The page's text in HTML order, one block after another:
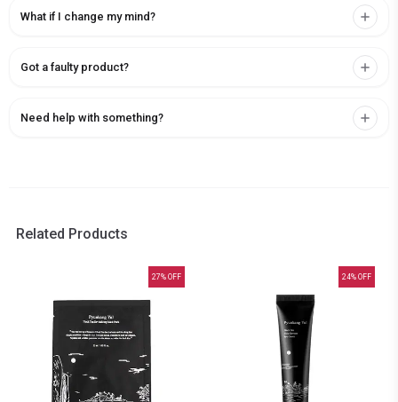
What if I change my mind?
Got a faulty product?
Need help with something?
Related Products
27% OFF 24% OFF